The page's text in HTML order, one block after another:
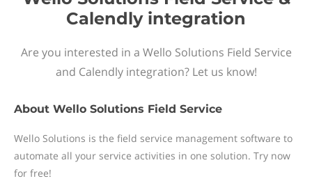
Calendly integration
Are you interested in a Wello Solutions Field Service
and Calendly integration? Let us know!
About Wello Solutions Field Service
Wello Solutions is the field service management software to
automate all your service activities in one solution. Try now
for free!